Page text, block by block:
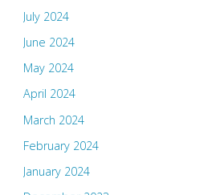
July 2024
June 2024
May 2024
April 2024
March 2024
February 2024
January 2024